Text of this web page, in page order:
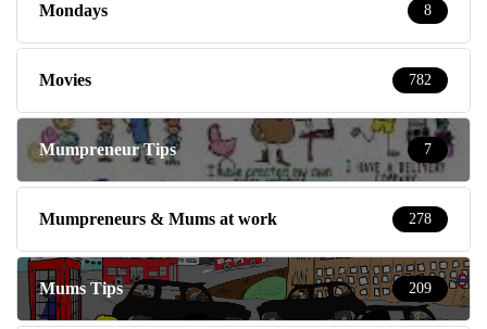
Mondays 8
Movies 782
Mumpreneur Tips 7
Mumpreneurs & Mums at work 278
Mums Tips 209